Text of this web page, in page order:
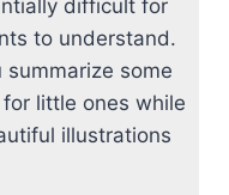
difficult for
to understand.
summarize some
little ones while
illustrations